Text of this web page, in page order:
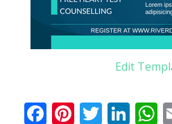
Edit
Facebook
Pinterest